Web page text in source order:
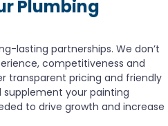
Plumbing
lasting partnerships. We don’t
competitiveness and
transparent pricing and friendly
your painting
to drive growth and increase